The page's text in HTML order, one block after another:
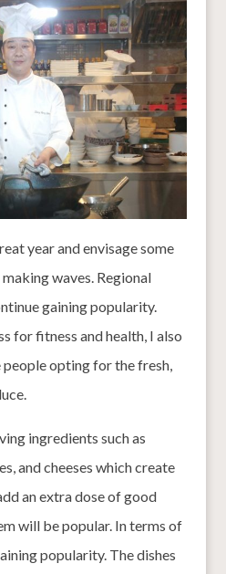
year and envisage some
waves. Regional
gaining popularity.
for fitness and health, I also
opting for the fresh,
ingredients such as
and cheeses which create
an extra dose of good
will be popular. In terms of
popularity. The dishes